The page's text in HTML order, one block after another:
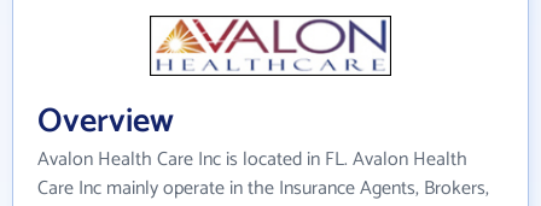
Overview
Avalon Health Care Inc is located in FL. Avalon Health
Care Inc mainly operate in the Insurance Agents, Brokers,